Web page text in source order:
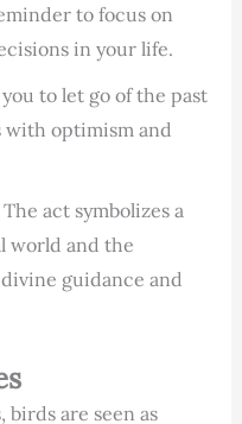
to focus on
in your life.
to let go of the past
with optimism and
The act symbolizes a
world and the
guidance and
are seen as